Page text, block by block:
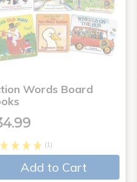
Words Board
(1)
Add to Cart